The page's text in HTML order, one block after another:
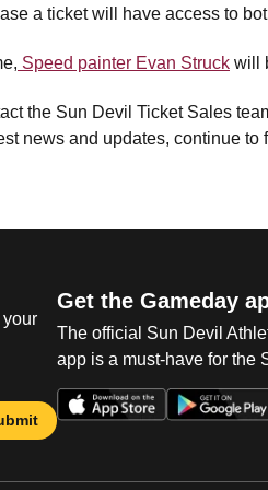
a ticket will have access to
Speed painter Evan Struck will
the Sun Devil Ticket Sales
news and updates, continue to
your
Get the Gameday
The official Sun Devil
app is a must-have for the